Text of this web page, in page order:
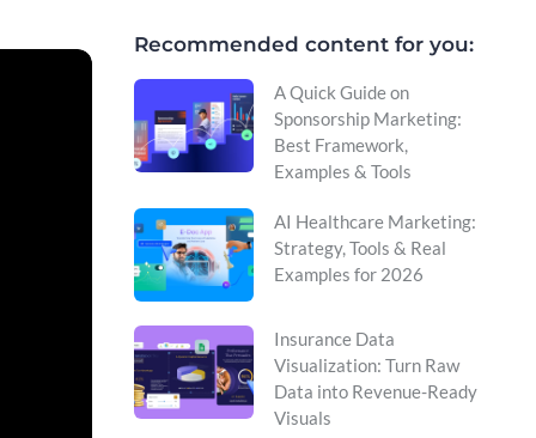
Recommended content for you:
A Quick Guide on
Sponsorship Marketing:
Best Framework,
Examples & Tools
AI Healthcare Marketing:
Strategy, Tools & Real
Examples for 2026
Insurance Data
Visualization: Turn Raw
Data into Revenue-Ready
Visuals